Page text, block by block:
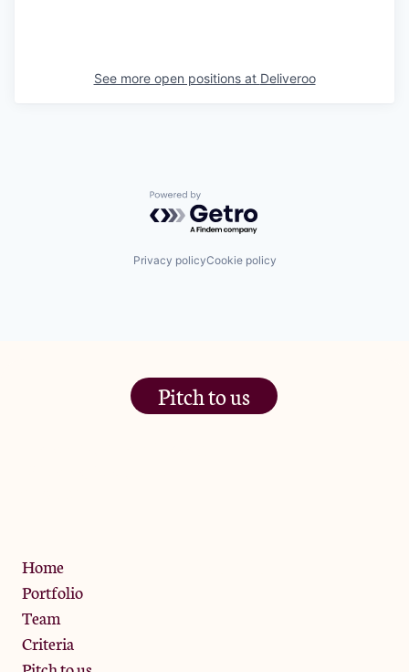
See more open positions at Deliveroo
Powered by Getro.com
Privacy policyCookie policy
Pitch to us
Home
Portfolio
Team
Criteria